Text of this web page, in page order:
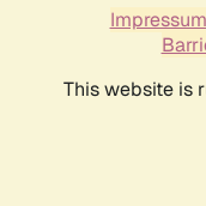
Impressum
This website is